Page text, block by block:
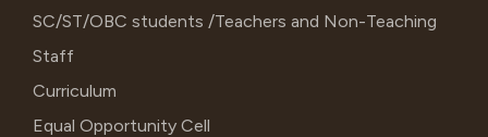
SC/ST/OBC students /Teachers and Non-Teaching
Staff
Curriculum
Equal Opportunity Cell